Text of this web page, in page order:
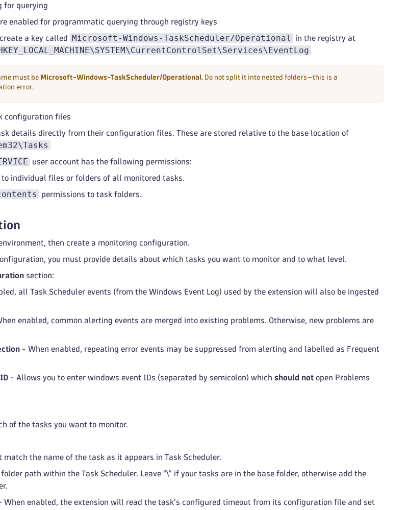
for querying
enabled for programmatic querying through registry keys
a key called Microsoft-Windows-TaskScheduler/Operational
in the registry at
must be Microsoft-Windows-TaskScheduler/Operational. Do not split it into nested folders—this is a
error.
configuration files
details directly from their configuration files. These are stored relative to the base location of
user account has the following permissions:
to individual files or folders of all monitored tasks.
permissions to task folders.
then create a monitoring configuration.
you must provide details about which tasks you want to monitor and to what level.
section:
all Task Scheduler events (from the Windows Event Log) used by the extension will also be ingested
enabled, common alerting events are merged into existing problems. Otherwise, new problems are
- When enabled, repeating error events may be suppressed from alerting and labelled as Frequent
- Allows you to enter windows event IDs (separated by semicolon) which should not open Problems
of the tasks you want to monitor.
the name of the task as it appears in Task Scheduler.
path within the Task Scheduler. Leave "\" if your tasks are in the base folder, otherwise add the
When enabled, the extension will read the task's configured timeout from its configuration file and set